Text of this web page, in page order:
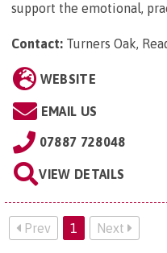
support the emotional,
Contact: Turners Oak,
WEBSITE
EMAIL US
07887 728048
VIEW DETAILS
Prev 1 Next